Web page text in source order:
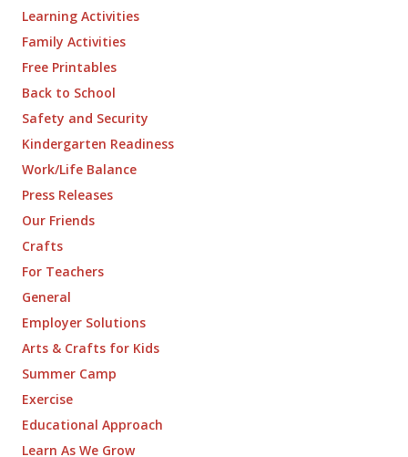
Learning Activities
Family Activities
Free Printables
Back to School
Safety and Security
Kindergarten Readiness
Work/Life Balance
Press Releases
Our Friends
Crafts
For Teachers
General
Employer Solutions
Arts & Crafts for Kids
Summer Camp
Exercise
Educational Approach
Learn As We Grow